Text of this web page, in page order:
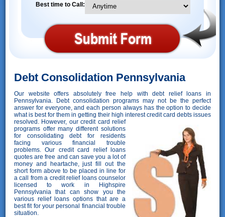
Best time to Call:
Debt Consolidation Pennsylvania
Our website offers absolutely free help with debt relief loans in
Pennsylvania. Debt consolidation programs may not be the perfect
answer for everyone, and each person always has the option to decide
what is best for them in getting their high interest credit card debts issues
resolved. However, our credit card relief
programs offer many different solutions
for consolidating debt for residents
facing various financial trouble
problems. Our credit card relief loans
quotes are free and can save you a lot of
money and heartache, just fill out the
short form above to be placed in line for
a call from a credit relief loans counselor
licensed to work in Highspire
Pennsylvania that can show you the
various relief loans options that are a
best fit for your personal financial trouble
situation.